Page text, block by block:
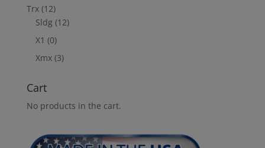
Trx (12)
Sldg (12)
X1 (0)
Xmx (3)
Cart
No products in the cart.